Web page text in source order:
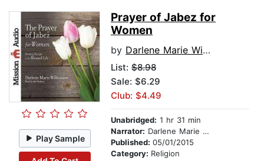
Play Sample
Prayer of Jabez for
Women
by Darlene Marie Wilkinson
List: $8.98
Sale: $6.29
Club: $4.49
Unabridged: 1 hr 31 min
Narrator: Darlene Marie Wilkinson
Published: 05/01/2015
Category: Religion